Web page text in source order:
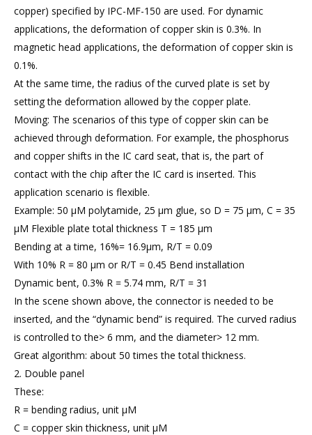
copper) specified by IPC-MF-150 are used. For dynamic
applications, the deformation of copper skin is 0.3%. In
magnetic head applications, the deformation of copper skin is
0.1%.
At the same time, the radius of the curved plate is set by
setting the deformation allowed by the copper plate.
Moving: The scenarios of this type of copper skin can be
achieved through deformation. For example, the phosphorus
and copper shifts in the IC card seat, that is, the part of
contact with the chip after the IC card is inserted. This
application scenario is flexible.
Example: 50 μM polytamide, 25 μm glue, so D = 75 μm, C = 35
μM Flexible plate total thickness T = 185 μm
Bending at a time, 16%= 16.9μm, R/T = 0.09
With 10% R = 80 μm or R/T = 0.45 Bend installation
Dynamic bent, 0.3% R = 5.74 mm, R/T = 31
In the scene shown above, the connector is needed to be
inserted, and the “dynamic bend” is required. The curved radius
is controlled to the> 6 mm, and the diameter> 12 mm.
Great algorithm: about 50 times the total thickness.
2. Double panel
These:
R = bending radius, unit μM
C = copper skin thickness, unit μM